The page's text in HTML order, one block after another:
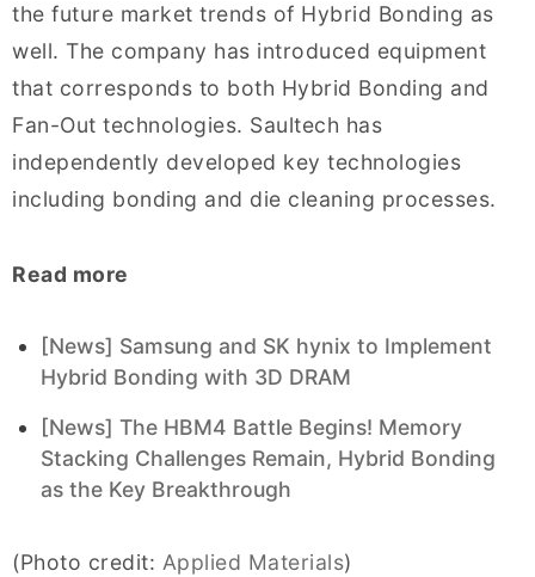
the future market trends of Hybrid Bonding as
well. The company has introduced equipment
that corresponds to both Hybrid Bonding and
Fan-Out technologies. Saultech has
independently developed key technologies
including bonding and die cleaning processes.
Read more
[News] Samsung and SK hynix to Implement
Hybrid Bonding with 3D DRAM
[News] The HBM4 Battle Begins! Memory
Stacking Challenges Remain, Hybrid Bonding
as the Key Breakthrough
(Photo credit: Applied Materials)